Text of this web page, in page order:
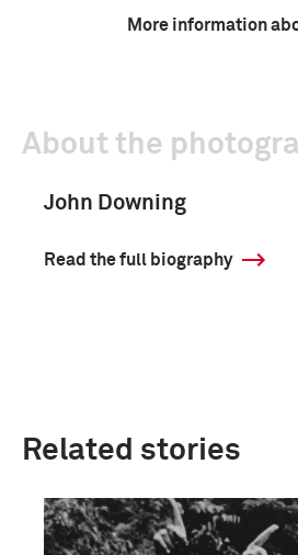
More information
About the
John Downing
Read the full biography
Related stories